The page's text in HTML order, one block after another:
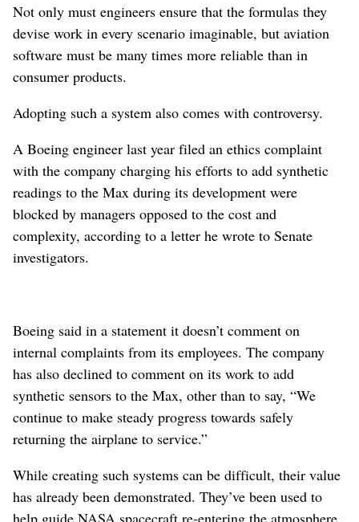
Not only must engineers ensure that the formulas they
devise work in every scenario imaginable, but aviation
software must be many times more reliable than in
consumer products.
Adopting such a system also comes with controversy.
A Boeing engineer last year filed an ethics complaint
with the company charging his efforts to add synthetic
readings to the Max during its development were
blocked by managers opposed to the cost and
complexity, according to a letter he wrote to Senate
investigators.
Boeing said in a statement it doesn’t comment on
internal complaints from its employees. The company
has also declined to comment on its work to add
synthetic sensors to the Max, other than to say, “We
continue to make steady progress towards safely
returning the airplane to service.”
While creating such systems can be difficult, their value
has already been demonstrated. They’ve been used to
help guide NASA spacecraft re-entering the atmosphere,